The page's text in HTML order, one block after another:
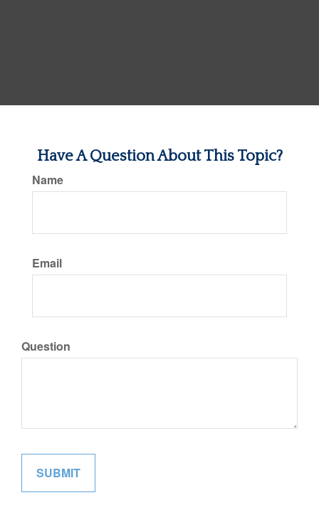
Have A Question About This Topic?
Name
Email
Question